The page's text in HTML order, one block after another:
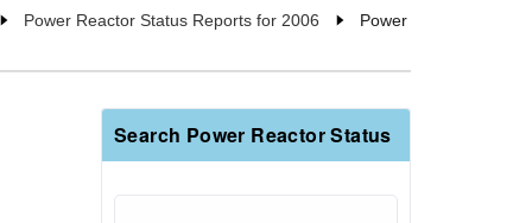
Power Reactor Status Reports for 2006
Power
Search Power Reactor Status